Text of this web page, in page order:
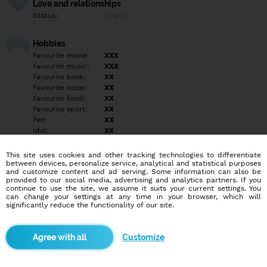
Love and relationships
Status:
Hobbies
Favourite movie:
XXX
Favourite music:
XXX
Favourite book:
XX
Favourite color:
XX
Favourite food:
XX
Favourite sport:
XX
Pet:
XX
Idol:
XX
Education/Employment
Education:
Empty
Profession:
Empty
Hobbies
More informations
This site uses cookies and other tracking technologies to differentiate
between devices, personalize service, analytical and statistical purposes
and customize content and ad serving. Some information can also be
provided to our social media, advertising and analytics partners. If you
continue to use the site, we assume it suits your current settings. You
can change your settings at any time in your browser, which will
significantly reduce the functionality of our site.
Customize